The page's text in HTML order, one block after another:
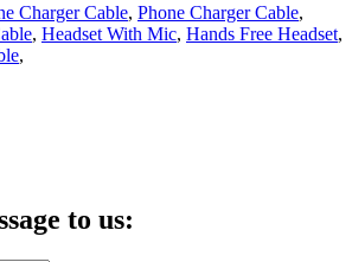
Charger Cable, Phone Charger Cable,
, Headset With Mic, Hands Free Headset,
,
to us: